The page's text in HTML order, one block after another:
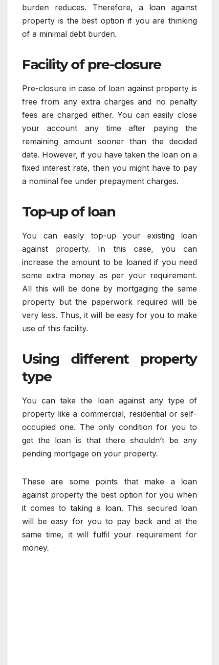
burden reduces. Therefore, a loan against
property is the best option if you are thinking
of a minimal debt burden.
Facility of pre-closure
Pre-closure in case of loan against property is
free from any extra charges and no penalty
fees are charged either. You can easily close
your account any time after paying the
remaining amount sooner than the decided
date. However, if you have taken the loan on a
fixed interest rate, then you might have to pay
a nominal fee under prepayment charges.
Top-up of loan
You can easily top-up your existing loan
against property. In this case, you can
increase the amount to be loaned if you need
some extra money as per your requirement.
All this will be done by mortgaging the same
property but the paperwork required will be
very less. Thus, it will be easy for you to make
use of this facility.
Using different property
type
You can take the loan against any type of
property like a commercial, residential or self-
occupied one. The only condition for you to
get the loan is that there shouldn’t be any
pending mortgage on your property.
These are some points that make a loan
against property the best option for you when
it comes to taking a loan. This secured loan
will be easy for you to pay back and at the
same time, it will fulfil your requirement for
money.